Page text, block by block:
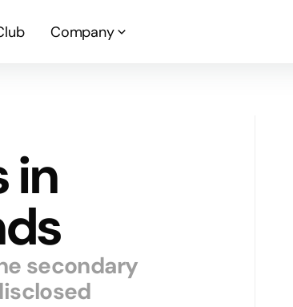
Company
in
secondary